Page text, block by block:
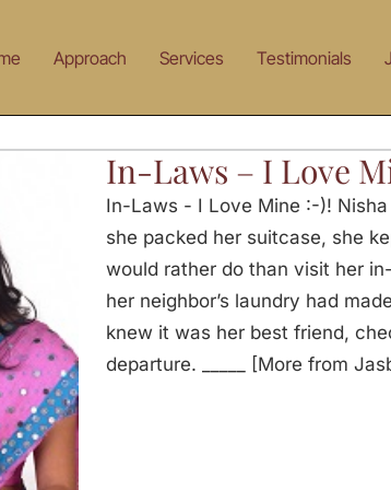
Approach Services Testimonials
In-Laws – I Love
In-Laws - I Love Mine :-)!
she packed her suitcase, she
would rather do than visit her
her neighbor’s laundry had
knew it was her best friend,
departure. _____ [More from